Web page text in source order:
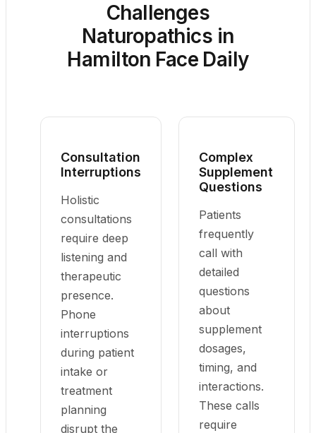
Challenges
Naturopathics in
Hamilton Face Daily
Consultation
Interruptions
Holistic
consultations
require deep
listening and
therapeutic
presence.
Phone
interruptions
during patient
intake or
treatment
planning
disrupt the
Complex
Supplement
Questions
Patients
frequently
call with
detailed
questions
about
supplement
dosages,
timing, and
interactions.
These calls
require